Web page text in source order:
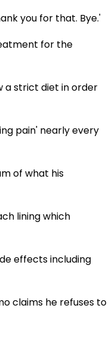
you for that. Bye.'
for the
a strict diet in order
pain' nearly every
of what his
lining which
effects including
claims he refuses to